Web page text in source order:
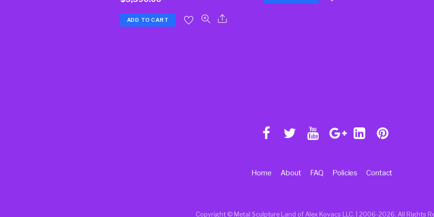
ADD TO CART
Copyright © Metal Sculpture Land of Alex Kovacs LLC. | 2006-2026. All Rights
Home About FAQ Policies Contact